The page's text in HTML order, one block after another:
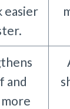
easier
and